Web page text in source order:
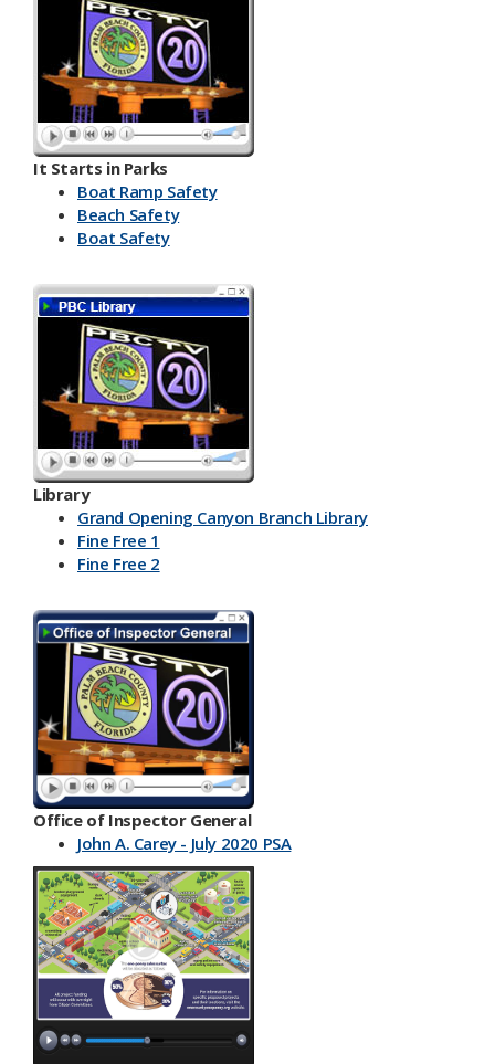
It Starts in Parks
Boat Ramp Safety
Beach Safety
Boat Safety
Library
Grand Opening Canyon Branch Library
Fine Free 1
Fine Free 2
Office of Inspector General
John A. Carey - July 2020 PSA